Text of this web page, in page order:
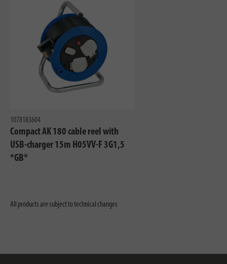
1078183604
Compact AK 180 cable reel with
USB-charger 15m H05VV-F 3G1,5
*GB*
All products are subject to technical changes